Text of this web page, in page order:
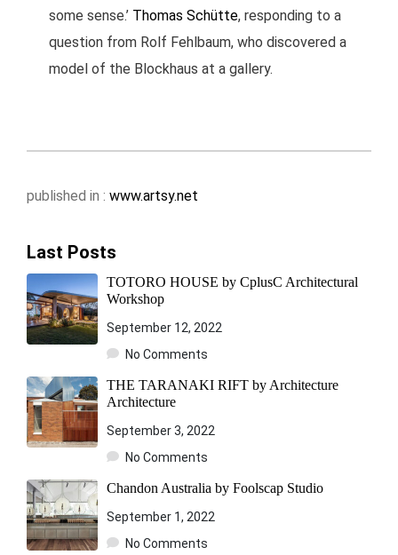
some sense.’ Thomas Schütte, responding to a
question from Rolf Fehlbaum, who discovered a
model of the Blockhaus at a gallery.
published in : www.artsy.net
Last Posts
TOTORO HOUSE by CplusC Architectural
Workshop
September 12, 2022
No Comments
THE TARANAKI RIFT by Architecture
Architecture
September 3, 2022
No Comments
Chandon Australia by Foolscap Studio
September 1, 2022
No Comments